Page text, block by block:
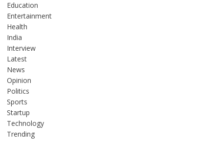
Education
Entertainment
Health
India
Interview
Latest
News
Opinion
Politics
Sports
Startup
Technology
Trending